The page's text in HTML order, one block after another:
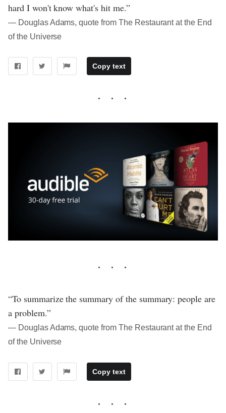
hard I won't know what's hit me.”
― Douglas Adams, quote from The Restaurant at the End
of the Universe
Copy text
“To summarize the summary of the summary: people are
a problem.”
― Douglas Adams, quote from The Restaurant at the End
of the Universe
Copy text